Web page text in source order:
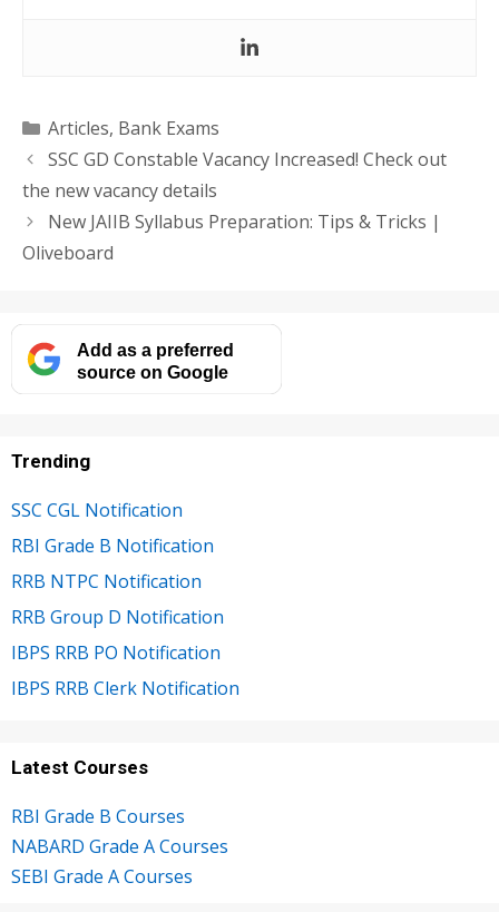
Categories
Articles, Bank Exams
SSC GD Constable Vacancy Increased! Check out
the new vacancy details
New JAIIB Syllabus Preparation: Tips & Tricks |
Oliveboard
Add as a preferred
source on Google
Trending
SSC CGL Notification
RBI Grade B Notification
RRB NTPC Notification
RRB Group D Notification
IBPS RRB PO Notification
IBPS RRB Clerk Notification
Latest Courses
RBI Grade B Courses
NABARD Grade A Courses
SEBI Grade A Courses